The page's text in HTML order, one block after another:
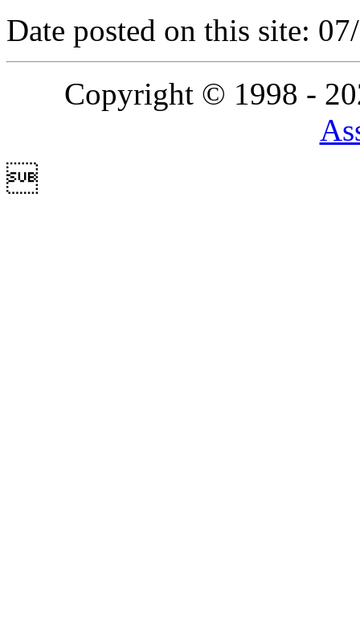
Date posted on this site:
Copyright © 1998 -
